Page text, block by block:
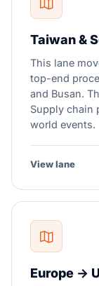
Taiwan &
This lane
top-end
and Busan.
Supply chain
world events.
View lane
Europe →